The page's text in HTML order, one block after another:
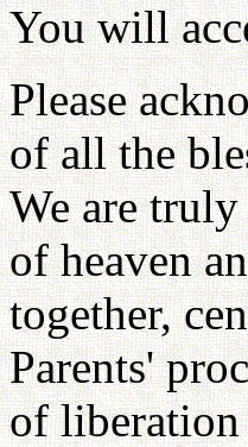
You will
Please
of all the
We are
of heaven
together,
Parents'
of liberation